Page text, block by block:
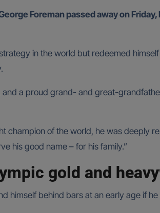
Foreman passed away on
in the world but redeemed
a proud grand- and great-
champion of the world, he was deeply
his good name – for his family.”
gold and
himself behind bars at an early age if he